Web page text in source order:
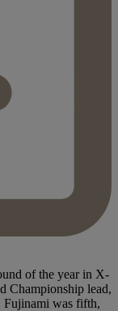
of the year in X-
Championship lead,
Fujinami was fifth,